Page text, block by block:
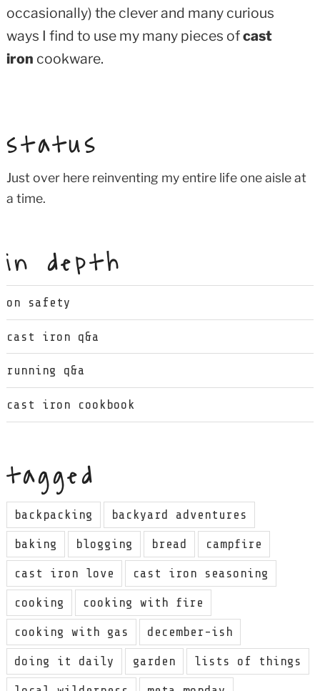
occasionally) the clever and many curious
ways I find to use my many pieces ofcast
iron cookware.
status
Just over here reinventing my entire life one aisle at
a time.
in depth
on safety
cast iron q&a
running q&a
cast iron cookbook
tagged
backpacking backyard adventures
baking blogging bread campfire
cast iron love cast iron seasoning
cooking cooking with fire
cooking with gas december-ish
doing it daily garden lists of things